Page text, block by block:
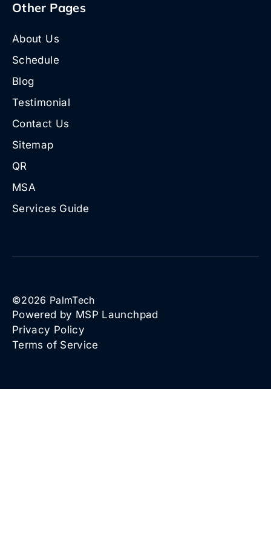
Other Pages
About Us
Schedule
Blog
Testimonial
Contact Us
Sitemap
QR
MSA
Services Guide
©2026 PalmTech
Powered by MSP Launchpad
Privacy Policy
Terms of Service